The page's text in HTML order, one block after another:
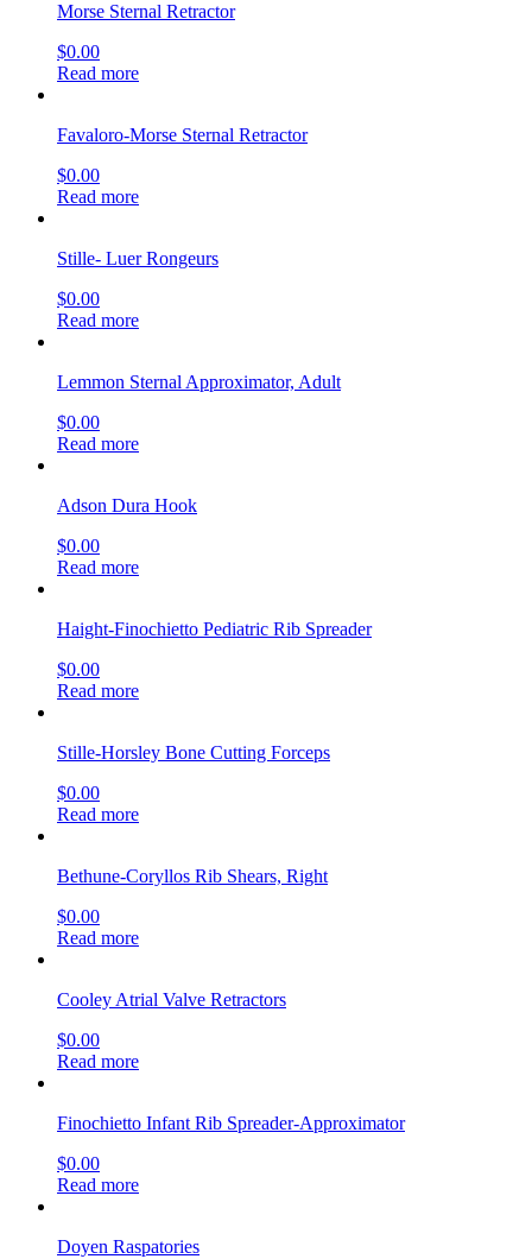
Morse Sternal Retractor
$0.00
Read more
Favaloro-Morse Sternal Retractor
$0.00
Read more
Stille- Luer Rongeurs
$0.00
Read more
Lemmon Sternal Approximator, Adult
$0.00
Read more
Adson Dura Hook
$0.00
Read more
Haight-Finochietto Pediatric Rib Spreader
$0.00
Read more
Stille-Horsley Bone Cutting Forceps
$0.00
Read more
Bethune-Coryllos Rib Shears, Right
$0.00
Read more
Cooley Atrial Valve Retractors
$0.00
Read more
Finochietto Infant Rib Spreader-Approximator
$0.00
Read more
Doyen Raspatories